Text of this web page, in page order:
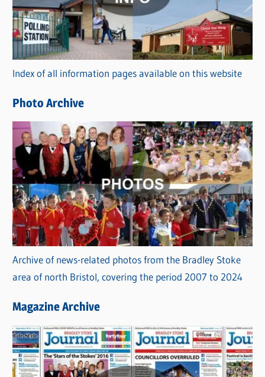
e
g
o
r
i
s
Index of all information pages available on this website
Photo Archive
Archive of news-related photos from the Bradley Stoke
area of north Bristol, covering the period 2007 to 2024
Magazine Archive